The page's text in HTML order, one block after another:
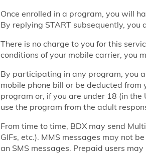
Once enrolled in a program, you will
By replying START subsequently,
There is no charge to you for this
conditions of your mobile carrier, you
By participating in any program, you
mobile phone bill or be deducted
program or, if you are under 18 (in
use the program from the adult
From time to time, BDX may send
GIFs, etc.). MMS messages may not
an SMS messages. Prepaid users